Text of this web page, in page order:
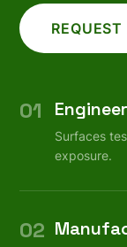
01
Surfaces
exposure.
02